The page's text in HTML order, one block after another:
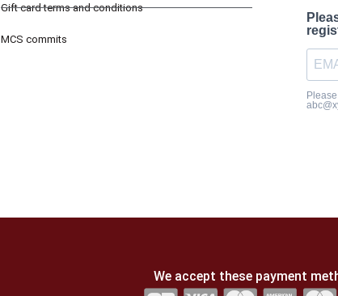
Gift card terms and conditions
MCS commits
We accept these payment